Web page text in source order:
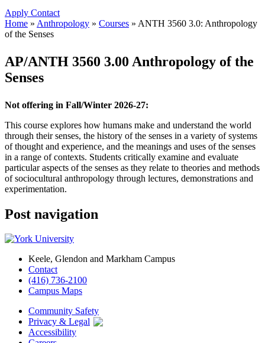
Apply Contact
Home » Anthropology » Courses » ANTH 3560 3.0: Anthropology
of the Senses
AP/ANTH 3560 3.00 Anthropology of the
Senses
Not offering in Fall/Winter 2026-27:
This course explores how humans make and understand the world
through their senses, the history of the senses in a variety of systems
of thought and experience, and the meanings and uses of the senses
in a range of contexts. Students critically examine and evaluate
particular aspects of the senses as they relate to theories and methods
of sociocultural anthropology through lectures, demonstrations and
experimentation.
Post navigation
Keele, Glendon and Markham Campus
Contact
(416) 736-2100
Campus Maps
Community Safety
Privacy & Legal
Accessibility